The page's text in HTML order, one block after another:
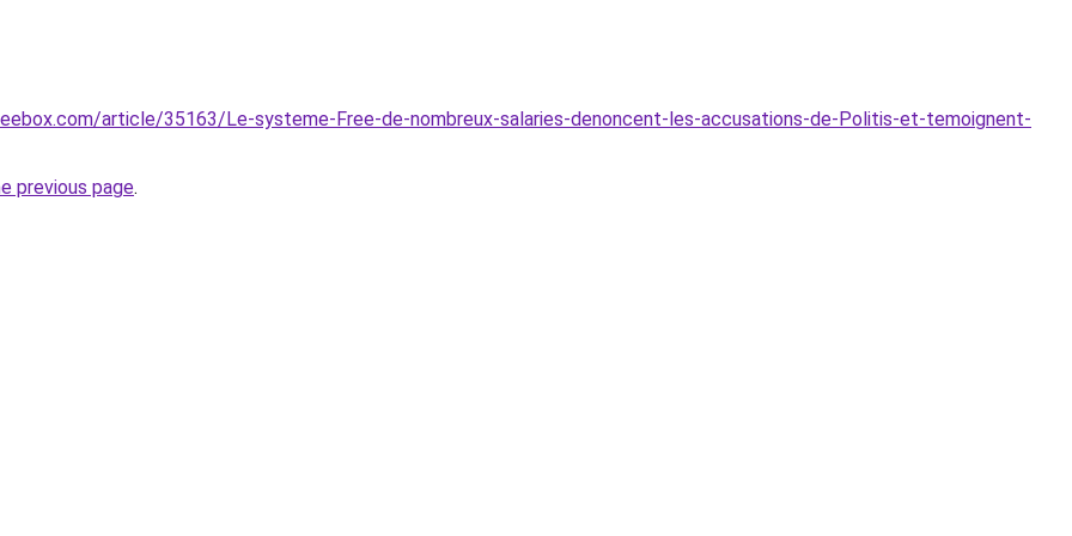
article/35163/Le-systeme-Free-de-nombreux-salaries-denoncent-les-accusations-de-Politis-et-temoignent-
previous page.